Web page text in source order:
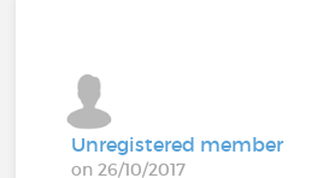
Unregistered member
on 26/10/2017